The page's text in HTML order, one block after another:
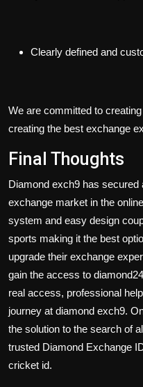
Clearly defined and
We are committed to
creating the best exchange
Final Thoughts
Diamond exch9 has secured
exchange market in the
system and easy design
sports making it the best
upgrade their exchange
gain the access to
real access, professional
journey at diamond exch9.
the solution to the search of
trusted Diamond Exchange
cricket id.